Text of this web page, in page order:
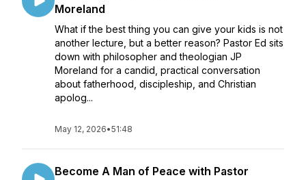
Moreland
What if the best thing you can give your kids is not
another lecture, but a better reason? Pastor Ed sits
down with philosopher and theologian JP
Moreland for a candid, practical conversation
about fatherhood, discipleship, and Christian
apolog...
May 12, 2026•51:48
Become A Man of Peace with Pastor